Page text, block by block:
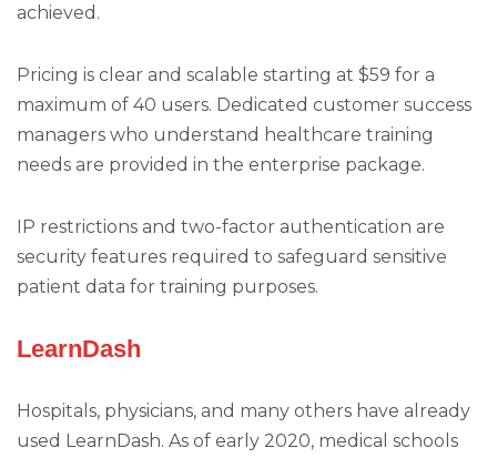
achieved.
Pricing is clear and scalable starting at $59 for a
maximum of 40 users. Dedicated customer success
managers who understand healthcare training
needs are provided in the enterprise package.
IP restrictions and two-factor authentication are
security features required to safeguard sensitive
patient data for training purposes.
LearnDash
Hospitals, physicians, and many others have already
used LearnDash. As of early 2020, medical schools